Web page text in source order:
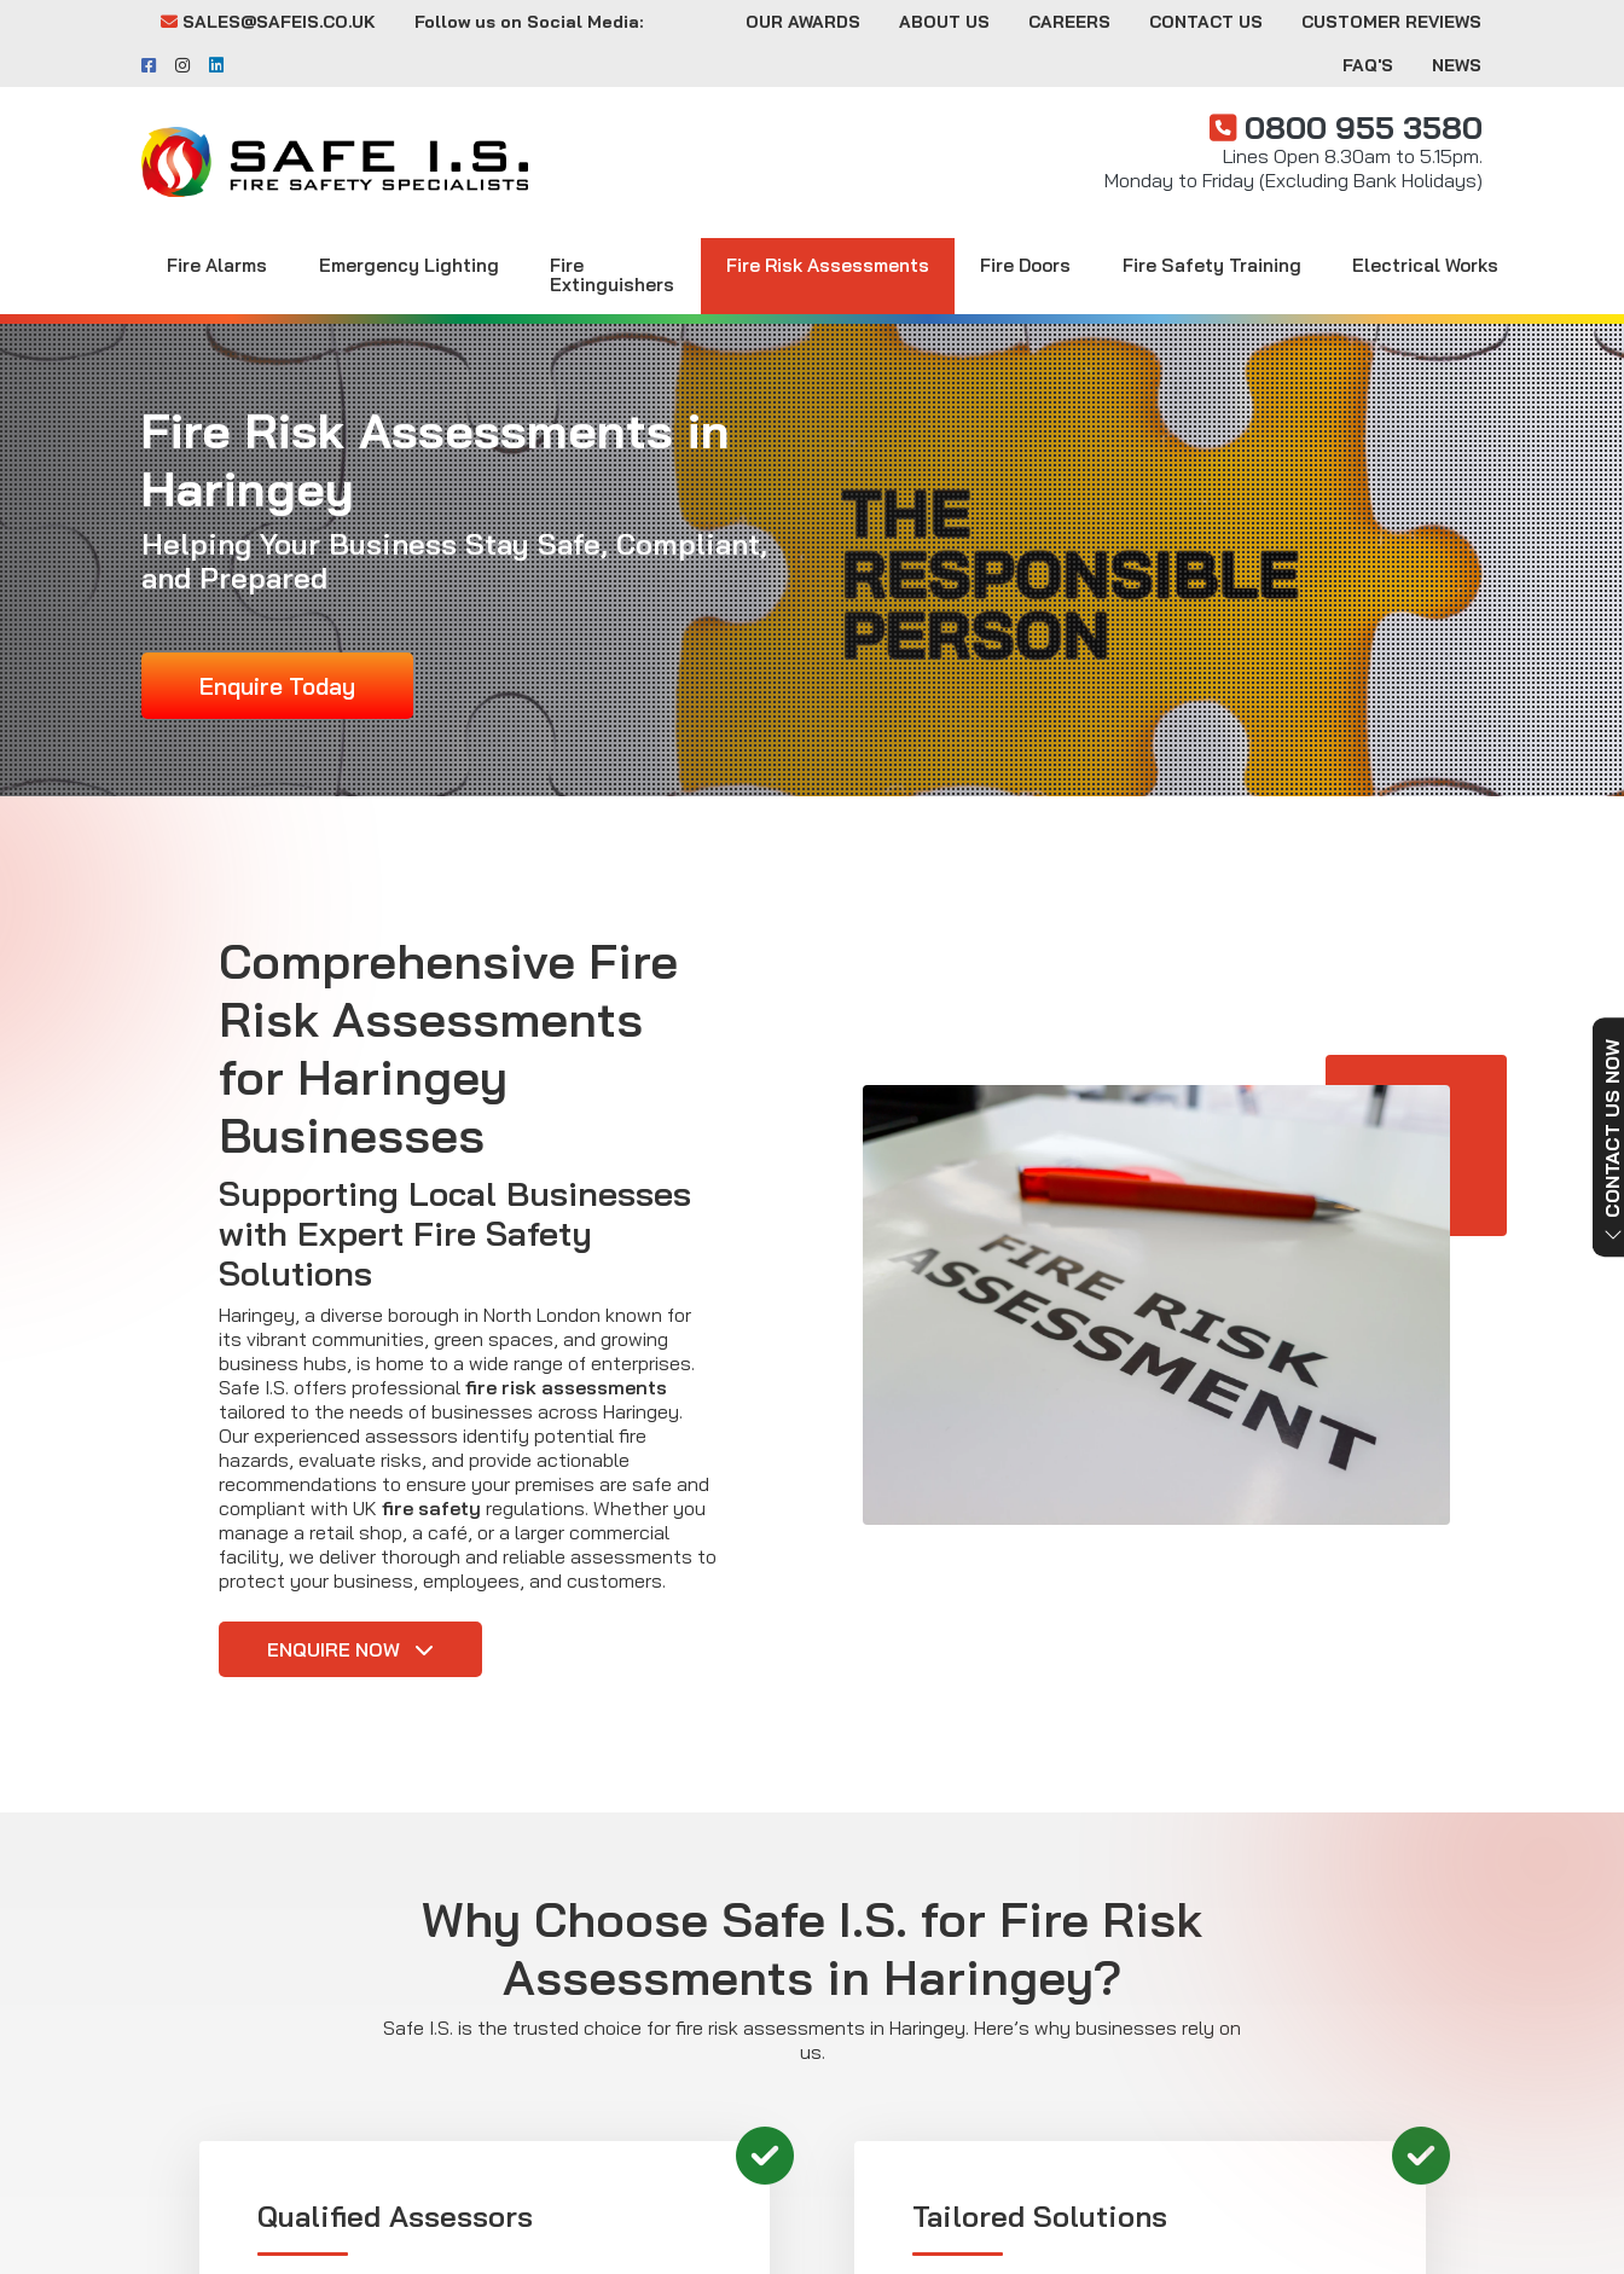
SALES@SAFEIS.CO.UK Follow us on Social Media: OUR AWARDS ABOUT US CAREERS CONTACT US
CUSTOMER REVIEWS
FAQ'S
NEWS
0800 955 3580
Lines Open 8.30am to 5.15pm.
Monday to Friday (Excluding Bank Holidays)
Fire Alarms Emergency Lighting
Fire
Extinguishers
Fire Risk Assessments Fire Doors Fire Safety Training Electrical Works
Fire Risk Assessments in
Haringey
Helping Your Business Stay Safe, Compliant,
and Prepared
Enquire Today
Comprehensive Fire
Risk Assessments
for Haringey
Businesses
Supporting Local Businesses
with Expert Fire Safety
Solutions
Haringey, a diverse borough in North London known for
its vibrant communities, green spaces, and growing
business hubs, is home to a wide range of enterprises.
Safe I.S. offers professional fire risk assessments
tailored to the needs of businesses across Haringey.
Our experienced assessors identify potential fire
hazards, evaluate risks, and provide actionable
recommendations to ensure your premises are safe and
compliant with UK fire safety regulations. Whether you
manage a retail shop, a café, or a larger commercial
facility, we deliver thorough and reliable assessments to
protect your business, employees, and customers.
ENQUIRE NOW
Why Choose Safe I.S. for Fire Risk
Assessments in Haringey?
Safe I.S. is the trusted choice for fire risk assessments in Haringey. Here’s why businesses rely on
us.
Qualified Assessors Tailored Solutions
CONTACT US NOW